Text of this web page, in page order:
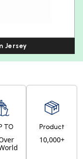
Jersey
TO Product
10,000+